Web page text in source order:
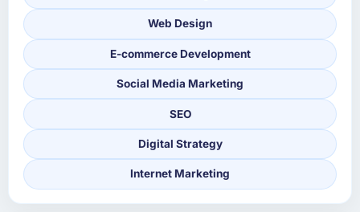
Web Design
E-commerce Development
Social Media Marketing
SEO
Digital Strategy
Internet Marketing